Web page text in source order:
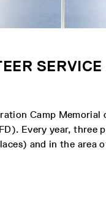
Camp
Every year, three
and in the area